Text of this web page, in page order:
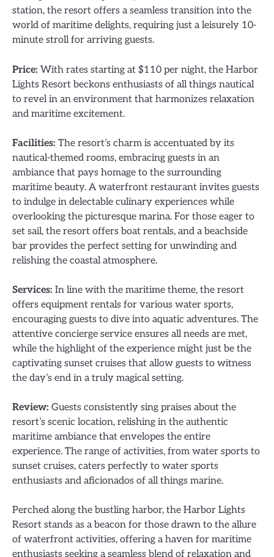
station, the resort offers a seamless transition into the
world of maritime delights, requiring just a leisurely 10-
minute stroll for arriving guests.
Price: With rates starting at $110 per night, the Harbor
Lights Resort beckons enthusiasts of all things nautical
to revel in an environment that harmonizes relaxation
and maritime excitement.
Facilities: The resort’s charm is accentuated by its
nautical-themed rooms, embracing guests in an
ambiance that pays homage to the surrounding
maritime beauty. A waterfront restaurant invites guests
to indulge in delectable culinary experiences while
overlooking the picturesque marina. For those eager to
set sail, the resort offers boat rentals, and a beachside
bar provides the perfect setting for unwinding and
relishing the coastal atmosphere.
Services: In line with the maritime theme, the resort
offers equipment rentals for various water sports,
encouraging guests to dive into aquatic adventures. The
attentive concierge service ensures all needs are met,
while the highlight of the experience might just be the
captivating sunset cruises that allow guests to witness
the day’s end in a truly magical setting.
Review: Guests consistently sing praises about the
resort’s scenic location, relishing in the authentic
maritime ambiance that envelopes the entire
experience. The range of activities, from water sports to
sunset cruises, caters perfectly to water sports
enthusiasts and aficionados of all things marine.
Perched along the bustling harbor, the Harbor Lights
Resort stands as a beacon for those drawn to the allure
of waterfront activities, offering a haven for maritime
enthusiasts seeking a seamless blend of relaxation and